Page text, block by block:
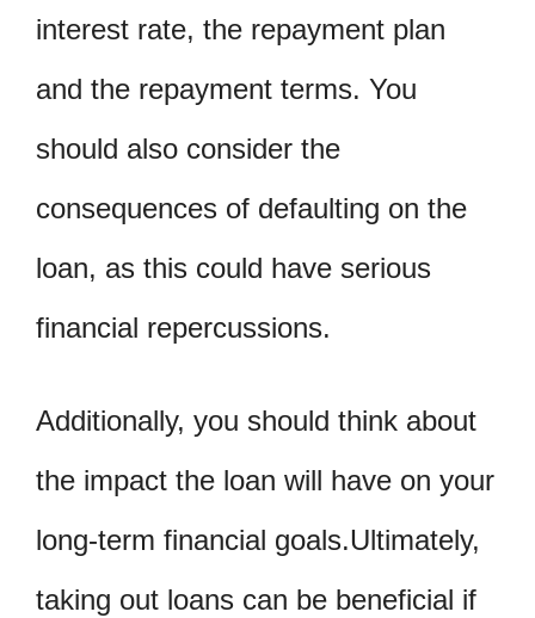
interest rate, the repayment plan
and the repayment terms. You
should also consider the
consequences of defaulting on the
loan, as this could have serious
financial repercussions.
Additionally, you should think about
the impact the loan will have on your
long-term financial goals.Ultimately,
taking out loans can be beneficial if